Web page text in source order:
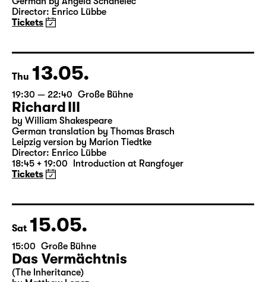
19:30 Große Bühne
Onkel Wanja
Director: Enrico Lübbe
Tickets
Thu 13.05.
19:30 — 22:40 Große Bühne
Richard III
by William Shakespeare
German translation by Thomas Brasch
18:45 + 19:00 Introduction at Rangfoyer
Tickets
Sat 15.05.